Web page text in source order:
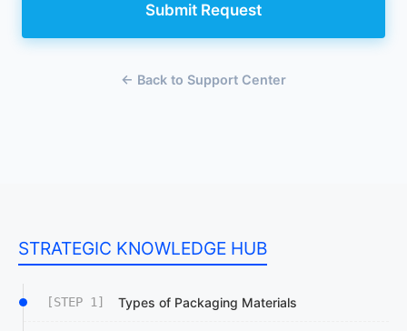
Submit Request
← Back to Support Center
STRATEGIC KNOWLEDGE HUB
[STEP 1] Types of Packaging Materials